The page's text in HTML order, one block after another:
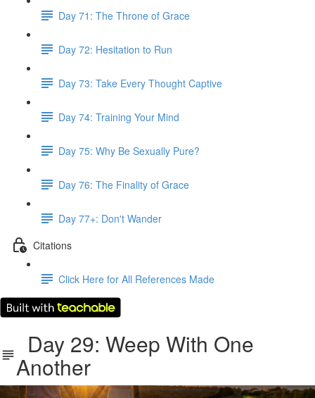
Day 71: The Throne of Grace
Day 72: Hesitation to Run
Day 73: Take Every Thought Captive
Day 74: Training Your Mind
Day 75: Why Be Sexually Pure?
Day 76: The Finality of Grace
Day 77+: Don't Wander
Citations
Click Here for All References Made
Day 29: Weep With One
Another